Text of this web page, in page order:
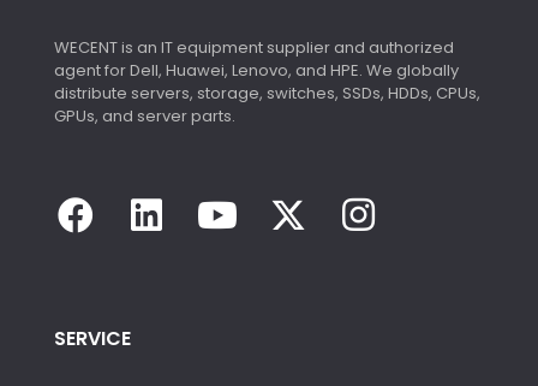
WECENT is an IT equipment supplier and authorized
agent for Dell, Huawei, Lenovo, and HPE. We globally
distribute servers, storage, switches, SSDs, HDDs, CPUs,
GPUs, and server parts.
SERVICE